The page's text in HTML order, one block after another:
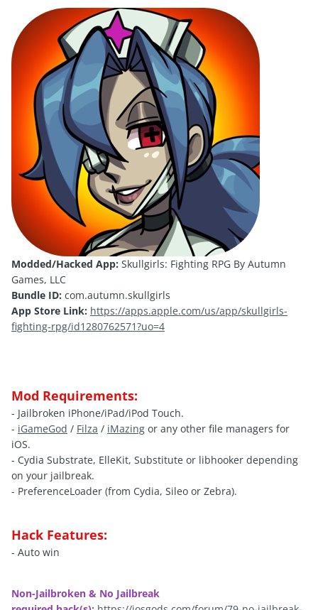
Modded/Hacked App: Skullgirls: Fighting RPG By Autumn
Games, LLC
Bundle ID: com.autumn.skullgirls
App Store Link: https://apps.apple.com/us/app/skullgirls-
fighting-rpg/id1280762571?uo=4
Mod Requirements:
- Jailbroken iPhone/iPad/iPod Touch.
- iGameGod / Filza / iMazing or any other file managers for
iOS.
- Cydia Substrate, ElleKit, Substitute or libhooker depending
on your jailbreak.
- PreferenceLoader (from Cydia, Sileo or Zebra).
Hack Features:
- Auto win
Non-Jailbroken & No Jailbreak